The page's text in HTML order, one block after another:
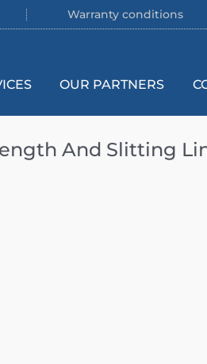
Warranty conditions
OUR PARTNERS
And Slitting